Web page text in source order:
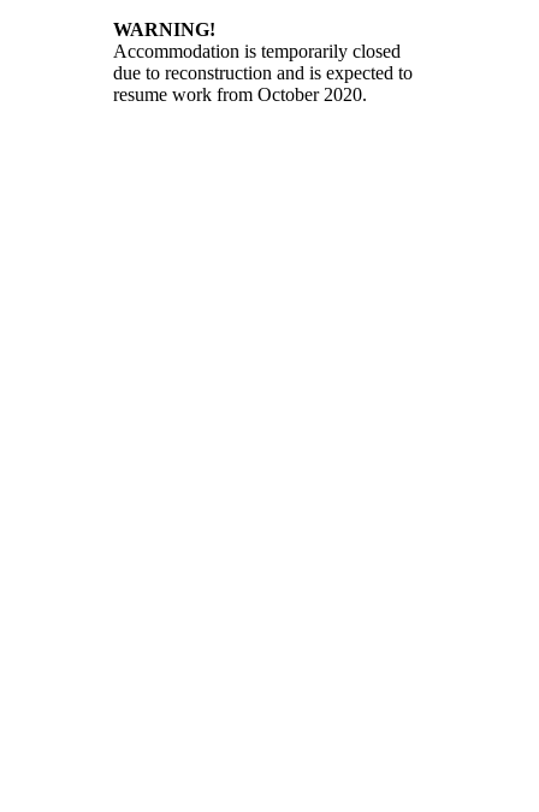
WARNING!
Accommodation is temporarily closed
due to reconstruction and is expected to
resume work from October 2020.